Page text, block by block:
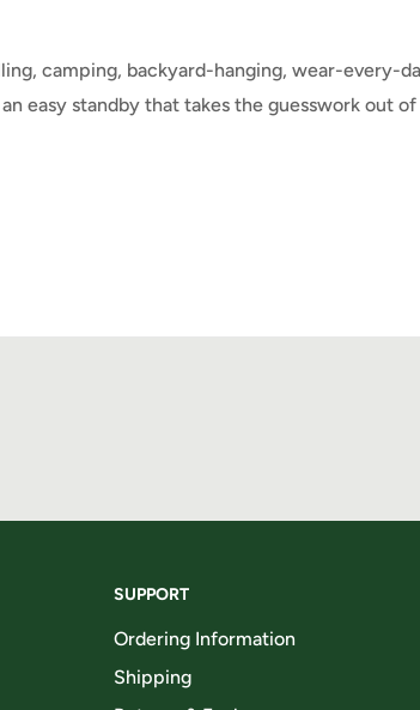
events.
camping, backyard-hanging, wear-every-
easy standby that takes the guesswork out of
SUPPORT
Ordering Information
Shipping